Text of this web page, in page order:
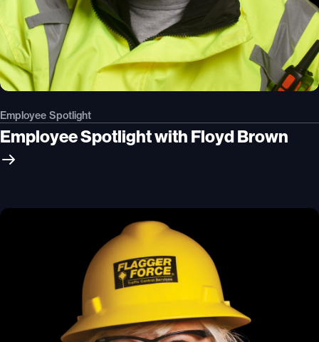
Employee Spotlight
Employee Spotlight with Floyd Brown